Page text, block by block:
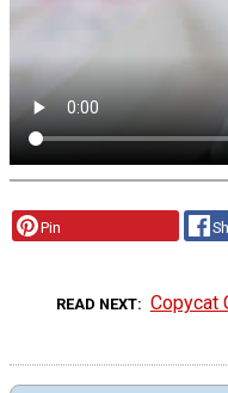
Pin
READ NEXT Copycat